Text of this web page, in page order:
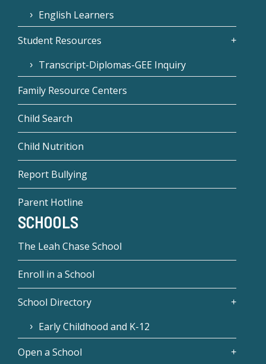
English Learners
Student Resources
Transcript-Diplomas-GEE Inquiry
Family Resource Centers
Child Search
Child Nutrition
Report Bullying
Parent Hotline
SCHOOLS
The Leah Chase School
Enroll in a School
School Directory
Early Childhood and K-12
Open a School